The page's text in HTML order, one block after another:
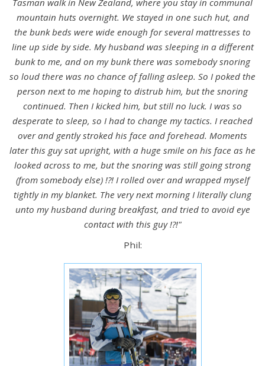
mountain huts overnight. We stayed in one such hut, and
the bunk beds were wide enough for several mattresses to
line up side by side. My husband was sleeping in a different
bunk to me, and on my bunk there was somebody snoring
so loud there was no chance of falling asleep. So I poked the
person next to me hoping to distrub him, but the snoring
continued. Then I kicked him, but still no luck. I was so
desperate to sleep, so I had to change my tactics. I reached
over and gently stroked his face and forehead. Moments
later this guy sat upright, with a huge smile on his face as he
looked across to me, but the snoring was still going strong
(from somebody else) !?! I rolled over and wrapped myself
tightly in my blanket. The very next morning I literally clung
unto my husband during breakfast, and tried to avoid eye
contact with this guy !?!"
Phil: